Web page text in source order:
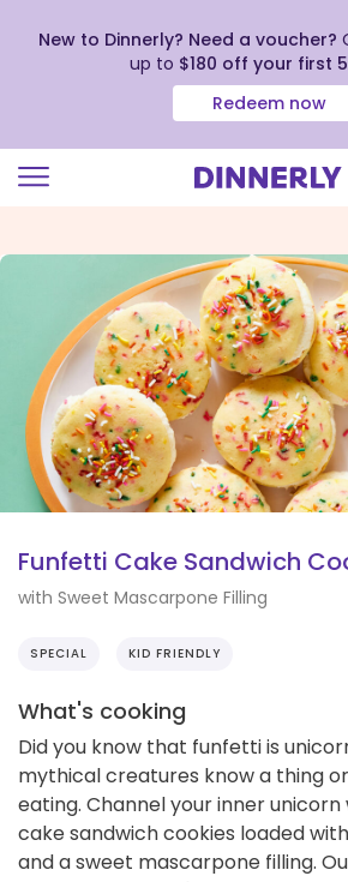
view
Accessibility
Statement
New to Dinnerly? Need a voucher?
up to $180 off your first
Redeem now
Funfetti Cake Sandwich
with Sweet Mascarpone Filling
SPECIAL KID FRIENDLY
What's cooking
Did you know that funfetti is
mythical creatures know a thing
eating. Channel your inner
cake sandwich cookies loaded
and a sweet mascarpone filling.